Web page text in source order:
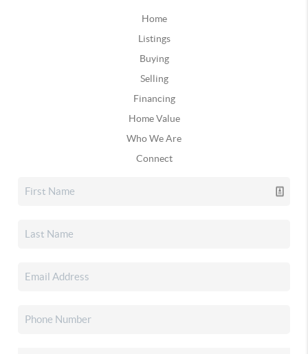
Home
Listings
Buying
Selling
Financing
Home Value
Who We Are
Connect